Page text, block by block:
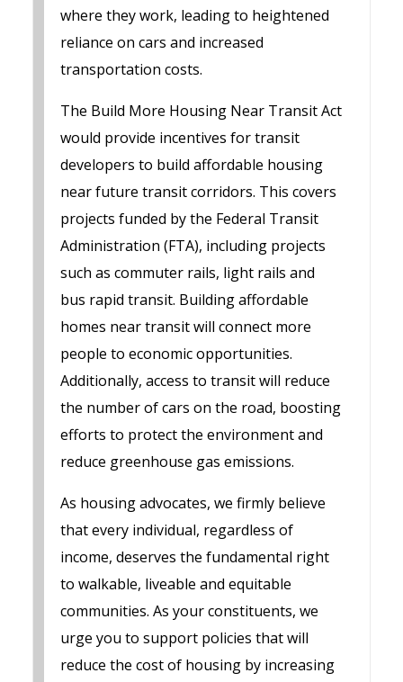
where they work, leading to heightened
reliance on cars and increased
transportation costs.
The Build More Housing Near Transit Act
would provide incentives for transit
developers to build affordable housing
near future transit corridors. This covers
projects funded by the Federal Transit
Administration (FTA), including projects
such as commuter rails, light rails and
bus rapid transit. Building affordable
homes near transit will connect more
people to economic opportunities.
Additionally, access to transit will reduce
the number of cars on the road, boosting
efforts to protect the environment and
reduce greenhouse gas emissions.
As housing advocates, we firmly believe
that every individual, regardless of
income, deserves the fundamental right
to walkable, liveable and equitable
communities. As your constituents, we
urge you to support policies that will
reduce the cost of housing by increasing